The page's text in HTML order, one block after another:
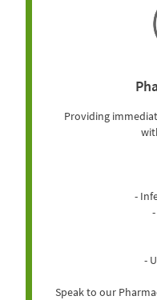
Providing
-
-
Speak to our